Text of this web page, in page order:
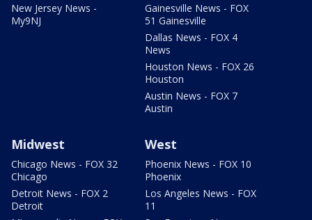
New Jersey News -
My9NJ
Gainesville News - FOX
51 Gainesville
Dallas News - FOX 4
News
Houston News - FOX 26
Houston
Austin News - FOX 7
Austin
Midwest
Chicago News - FOX 32
Chicago
Detroit News - FOX 2
Detroit
West
Phoenix News - FOX 10
Phoenix
Los Angeles News - FOX
11